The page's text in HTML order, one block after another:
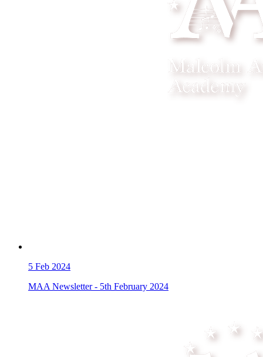
5 Feb 2024
MAA Newsletter - 5th February 2024